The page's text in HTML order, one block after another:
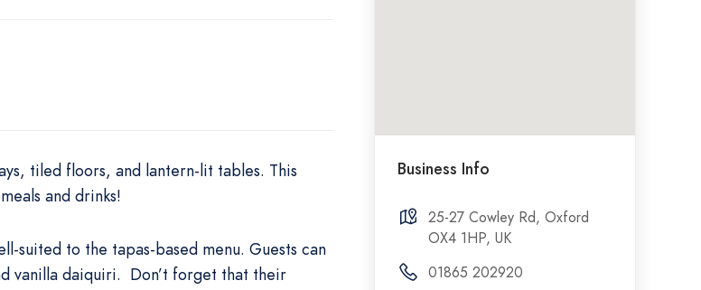
tiled floors, and lantern-lit tables. This
and drinks!
suited to the tapas-based menu. Guests can
vanilla daiquiri. Don’t forget that their
Business Info
25-27 Cowley Rd, Oxford
OX4 1HP, UK
01865 202920